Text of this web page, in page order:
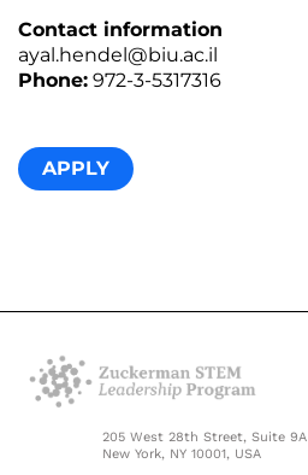
Contact information
ayal.hendel@biu.ac.il
Phone: 972-3-5317316
APPLY
205 West 28th Street, Suite 9A
New York, NY 10001, USA